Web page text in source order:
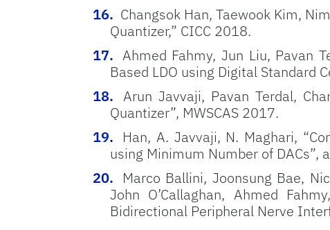
Changsok Han, Taewook Kim,
Quantizer,” CICC 2018.
Ahmed Fahmy, Jun Liu, Pavan
Based LDO using Digital Standard
Arun Javvaji, Pavan Terdal,
Quantizer”, MWSCAS 2017.
Han, A. Javvaji, N. Maghari,
using Minimum Number of DACs”,
Marco Ballini, Joonsung Bae,
John O’Callaghan, Ahmed
Bidirectional Peripheral Nerve